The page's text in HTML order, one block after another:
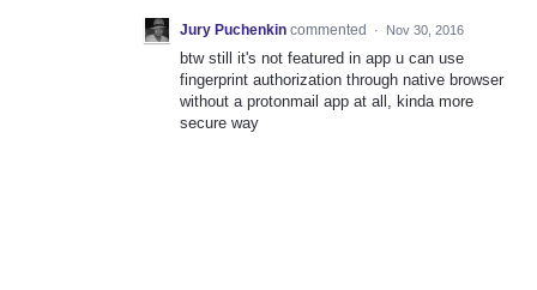
Jury Puchenkin commented · Nov 30, 2016
btw still it's not featured in app u can use
fingerprint authorization through native browser
without a protonmail app at all, kinda more
secure way